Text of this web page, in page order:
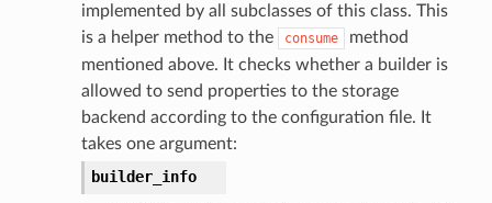
implemented by all subclasses of this class. This
is a helper method to the
consume
method
mentioned above. It checks whether a builder is
allowed to send properties to the storage
backend according to the configuration file. It
takes one argument:
builder_info